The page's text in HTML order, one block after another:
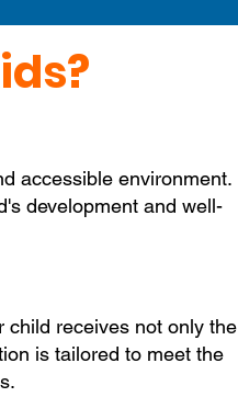
accessible environment.
development and well-
child receives not only the
is tailored to meet the